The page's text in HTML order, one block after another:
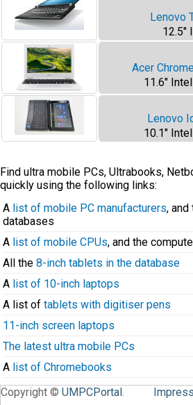
Lenovo
12.5"
Acer
11.6"
Lenovo
10.1"
Find ultra mobile PCs, Ultrabooks,
quickly using the following links:
A list of mobile PC manufacturers, and
databases
A list of mobile CPUs, and the
All the 8-inch tablets in the database
A list of 10-inch laptops
A list of tablets with digitiser pens
11-inch screen laptops
The latest ultra mobile PCs
A list of Chromebooks
Copyright © UMPCPortal.